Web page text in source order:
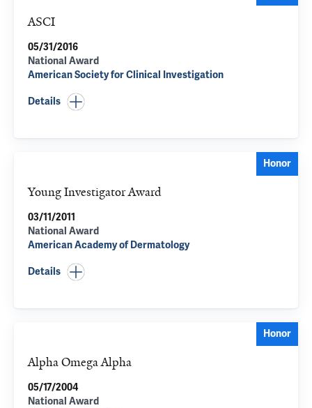
ASCI
05/31/2016
National Award
American Society for Clinical Investigation
Details
Honor
Young Investigator Award
03/11/2011
National Award
American Academy of Dermatology
Details
Honor
Alpha Omega Alpha
05/17/2004
National Award